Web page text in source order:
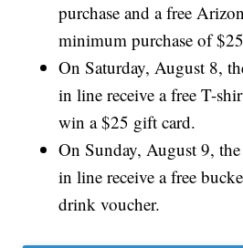
purchase and a free
minimum purchase of
On Saturday, August 8,
in line receive a free T-
win a $25 gift card.
On Sunday, August 9,
in line receive a free
drink voucher.